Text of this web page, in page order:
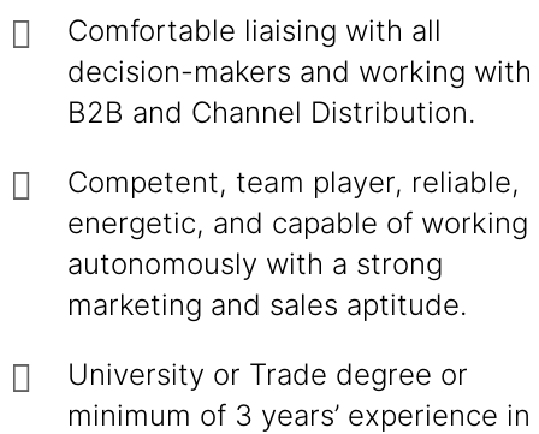
Comfortable liaising with all
decision-makers and working with
B2B and Channel Distribution.
Competent, team player, reliable,
energetic, and capable of working
autonomously with a strong
marketing and sales aptitude.
University or Trade degree or
minimum of 3 years’ experience in